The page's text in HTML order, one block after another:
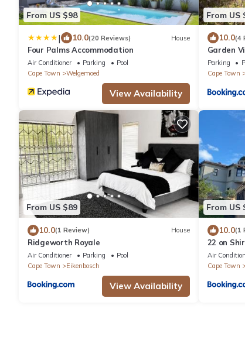
From US $98
| 10.0(20 Reviews) House
Four Palms Accommodation
Air Conditioner Parking
Pool
Cape Town
Welgemoed
View Availability
From US
10.0(4
Garden
Parking
Cape Town
From US $89
10.0(1 Review) House
Ridgeworth Royale
Air Conditioner Parking
Pool
Cape Town
Eikenbosch
View Availability
From US
10.0(1
22 on
Air
Cape Town